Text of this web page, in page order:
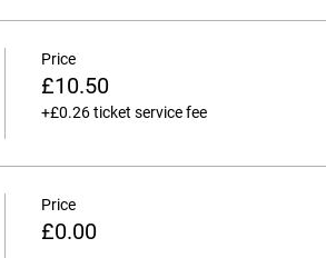
Price
£10.50
+£0.26 ticket service fee
Price
£0.00